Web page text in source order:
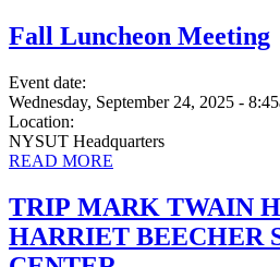
Fall Luncheon Meeting
Event date:
Wednesday, September 24, 2025 -
Location:
NYSUT Headquarters
READ MORE
TRIP MARK TWAIN
HARRIET BEECHER